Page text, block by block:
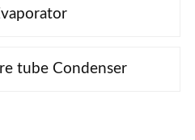
tube Condenser